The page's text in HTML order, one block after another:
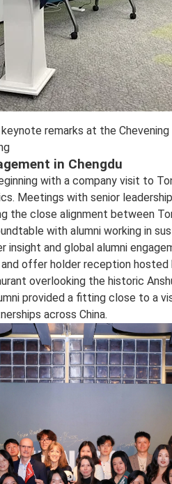
remarks at the
in Chengdu
with a company visit to
Meetings with senior
close alignment between
with alumni working in
and global alumni
offer holder reception hosted
overlooking the historic
provided a fitting close to a
across China.